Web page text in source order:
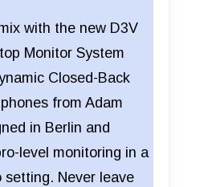
with the new D3V
Monitor System
Closed-Back
from Adam
in Berlin and
level monitoring in a
setting. Never leave